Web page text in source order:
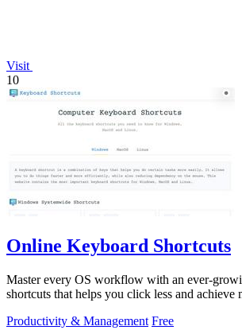
Visit
10
Online Keyboard Shortcuts
Master every OS workflow with an ever-
shortcuts that helps you click less and achieve
Productivity & Management Free